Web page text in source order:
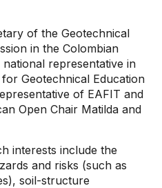
of the Geotechnical
in the Colombian
representative in
Geotechnical Education
of EAFIT and
Open Chair Matilda and
interests include the
and risks (such as
soil-structure